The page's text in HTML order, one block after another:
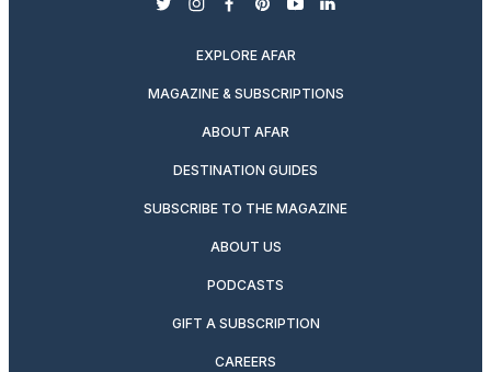
twitterinstagram
facebook
pinterest
youtubelinkedin
EXPLORE AFAR
MAGAZINE & SUBSCRIPTIONS
ABOUT AFAR
DESTINATION GUIDES
SUBSCRIBE TO THE MAGAZINE
ABOUT US
PODCASTS
GIFT A SUBSCRIPTION
CAREERS